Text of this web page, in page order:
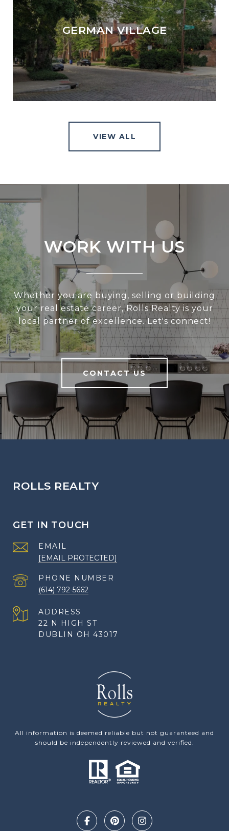
GERMAN VILLAGE
VIEW ALL
WORK WITH US
Whether you are buying, selling or building
your real estate career, Rolls Realty is your
local partner of excellence. Let's connect!
CONTACT US
ROLLS REALTY
GET IN TOUCH
EMAIL
[EMAIL PROTECTED]
PHONE NUMBER
(614) 792-5662
ADDRESS
22 N HIGH ST
DUBLIN OH 43017
All information is deemed reliable but not guaranteed and
should be independently reviewed and verified.